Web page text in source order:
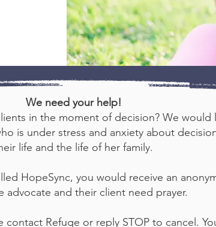
We need your help!
in the moment of decision? We
is under stress and anxiety about
life and the life of her family.
HopeSync, you would receive an
advocate and their client need prayer.
Refuge or reply STOP to cancel.